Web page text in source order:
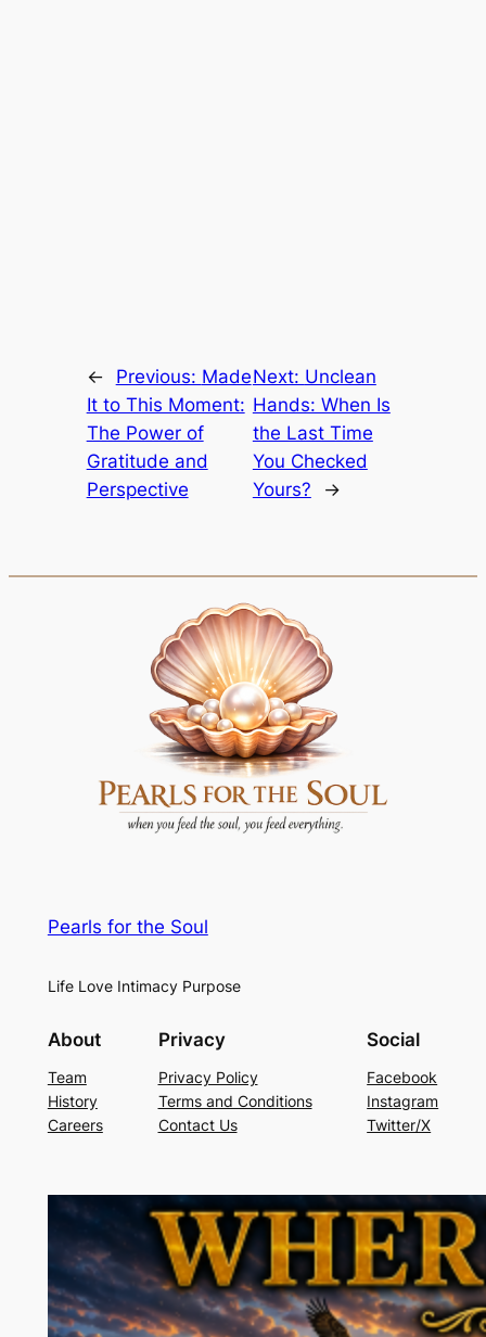
← Previous: Made
It to This Moment:
The Power of
Gratitude and
Perspective
Next: Unclean
Hands: When Is
the Last Time
You Checked
Yours?
→
Pearls for the Soul
Life Love Intimacy Purpose
About
Team
History
Careers
Privacy
Privacy Policy
Terms and Conditions
Contact Us
Social
Facebook
Instagram
Twitter/X